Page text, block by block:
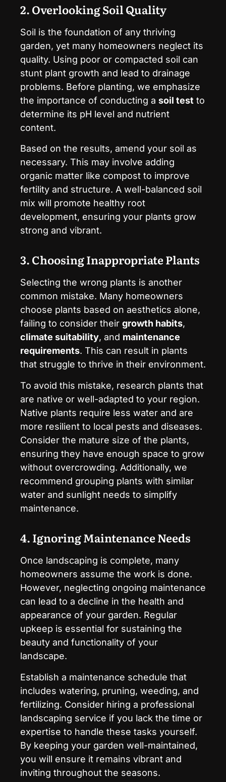
2. Overlooking Soil Quality
Soil is the foundation of any thriving
garden, yet many homeowners neglect its
quality. Using poor or compacted soil can
stunt plant growth and lead to drainage
problems. Before planting, we emphasize
the importance of conducting a soil test to
determine its pH level and nutrient
content.
Based on the results, amend your soil as
necessary. This may involve adding
organic matter like compost to improve
fertility and structure. A well-balanced soil
mix will promote healthy root
development, ensuring your plants grow
strong and vibrant.
3. Choosing Inappropriate Plants
Selecting the wrong plants is another
common mistake. Many homeowners
choose plants based on aesthetics alone,
failing to consider their growth habits,
climate suitability, and maintenance
requirements. This can result in plants
that struggle to thrive in their environment.
To avoid this mistake, research plants that
are native or well-adapted to your region.
Native plants require less water and are
more resilient to local pests and diseases.
Consider the mature size of the plants,
ensuring they have enough space to grow
without overcrowding. Additionally, we
recommend grouping plants with similar
water and sunlight needs to simplify
maintenance.
4. Ignoring Maintenance Needs
Once landscaping is complete, many
homeowners assume the work is done.
However, neglecting ongoing maintenance
can lead to a decline in the health and
appearance of your garden. Regular
upkeep is essential for sustaining the
beauty and functionality of your
landscape.
Establish a maintenance schedule that
includes watering, pruning, weeding, and
fertilizing. Consider hiring a professional
landscaping service if you lack the time or
expertise to handle these tasks yourself.
By keeping your garden well-maintained,
you will ensure it remains vibrant and
inviting throughout the seasons.